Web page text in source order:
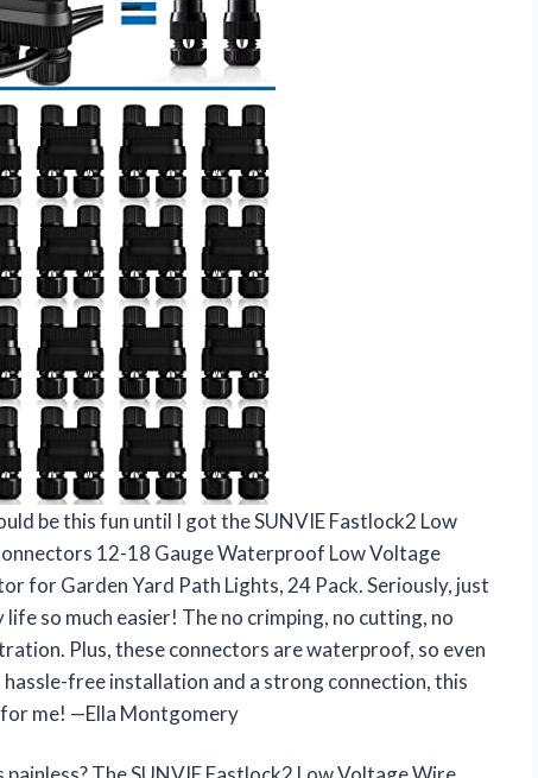
be this fun until I got the SUNVIE Fastlock2 Low
12-18 Gauge Waterproof Low Voltage
for Garden Yard Path Lights, 24 Pack. Seriously, just
so much easier! The no crimping, no cutting, no
Plus, these connectors are waterproof, so even
free installation and a strong connection, this
for me! —Ella Montgomery